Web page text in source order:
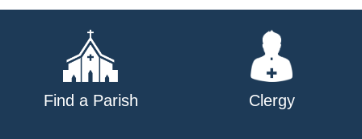
Find a Parish Clergy